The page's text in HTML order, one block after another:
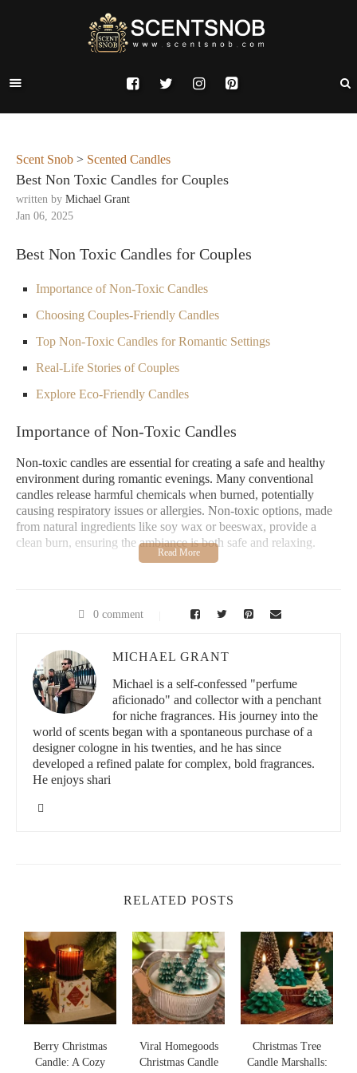
Scent Snob > Scented Candles
Best Non Toxic Candles for Couples
written by Michael Grant
Jan 06, 2025
Best Non Toxic Candles for Couples
Importance of Non-Toxic Candles
Choosing Couples-Friendly Candles
Top Non-Toxic Candles for Romantic Settings
Real-Life Stories of Couples
Explore Eco-Friendly Candles
Importance of Non-Toxic Candles
Non-toxic candles are essential for creating a safe and healthy
environment during romantic evenings. Many conventional
candles release harmful chemicals when burned, potentially
causing respiratory issues or allergies. Non-toxic options, made
from natural ingredients like soy wax or beeswax, provide a
clean burn, ensuring the ambiance is both safe and relaxing.
3527 Harlem Rd, Buffalo, NY 14225, USA
id="choosing-couples-friendly-candles">
Choosing Couples-Friendly Candles
When selecting candles for a romantic setting, consider these
Scent:Opt for fragrances like lavender, rose, or vanilla to
evoke feelings of intimacy and relaxation.
Burn Time:
Aesthetic appeal matters; elegant jars or minimalistic
Back Porch Candles/Boutique
210 E Broad St Suite B, Forney, TX 75126, USA
id="top-non-toxic-candles-for-romantic-settings">
Top Non-Toxic Candles for Romantic Settings
0 comment
MICHAEL GRANT
Michael is a self-confessed "perfume
aficionado" and collector with a penchant
for niche fragrances. His journey into the
world of scents began with a spontaneous purchase of a
designer cologne in his twenties, and he has since
developed a refined palate for complex, bold fragrances.
He enjoys shari
RELATED POSTS
Berry Christmas
Candle: A Cozy
Viral Homegoods
Christmas Candle
Christmas Tree
Candle Marshalls: